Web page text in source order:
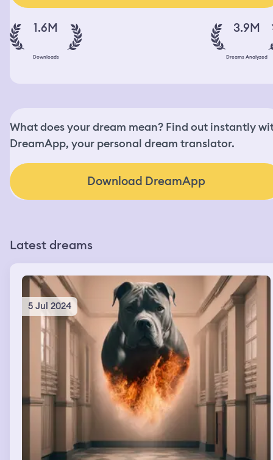
1.6M
Downloads
3.9M
Dreams Analyzed
What does your dream mean? Find out instantly
DreamApp, your personal dream translator.
Download DreamApp
Latest dreams
5 Jul 2024